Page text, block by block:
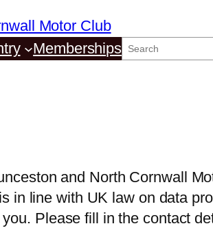
MembershipsSearch
and North Cornwall
in line with UK law on data
Please fill in the contact